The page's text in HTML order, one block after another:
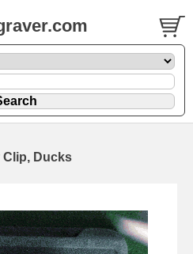
Clip, Ducks